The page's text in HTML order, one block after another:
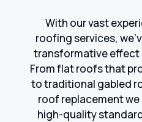
With our vast
roofing services,
transformative effect
From flat roofs that
to traditional gabled
roof replacement
high-quality